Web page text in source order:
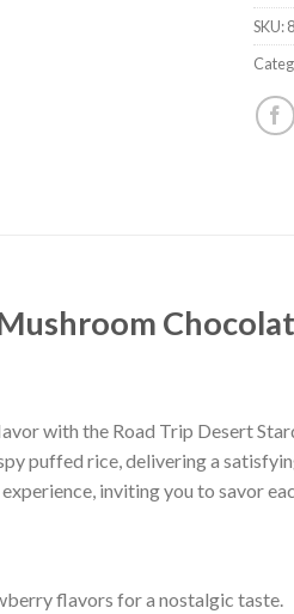
SKU:
with the Road Trip Desert
puffed rice, delivering a
inviting you to savor
flavors for a nostalgic taste.